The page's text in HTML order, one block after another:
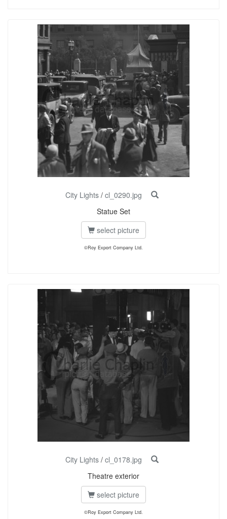
City Lights / cl_0290.jpg
Statue Set
select picture
©Roy Export Company Ltd.
City Lights / cl_0178.jpg
Theatre exterior
select picture
©Roy Export Company Ltd.